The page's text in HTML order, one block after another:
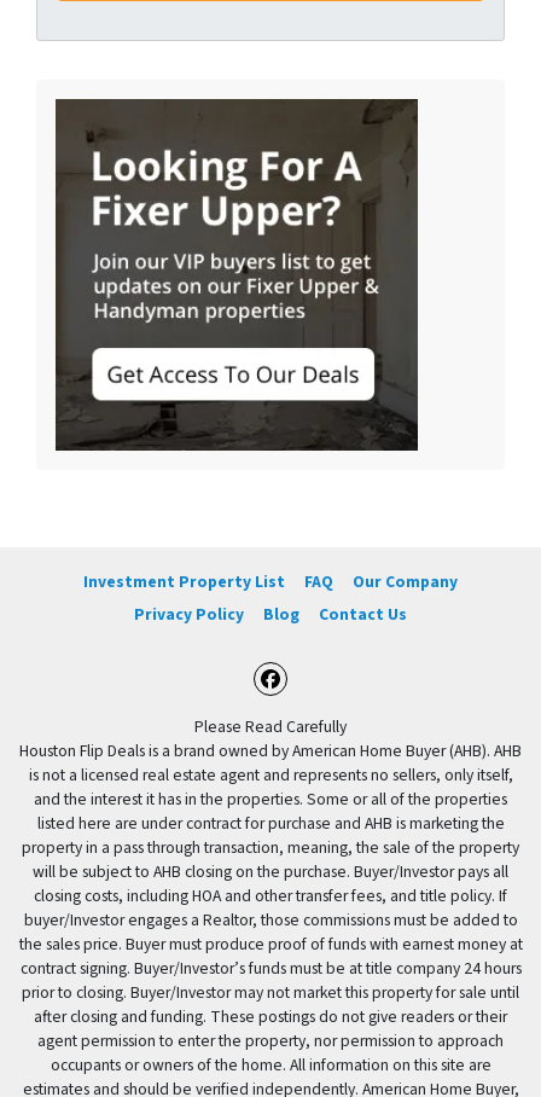
Investment Property List FAQ
Our Company
Privacy Policy
Blog Contact Us
Facebook
Please Read Carefully
Houston Flip Deals is a brand owned by American Home Buyer (AHB). AHB
is not a licensed real estate agent and represents no sellers, only itself,
and the interest it has in the properties. Some or all of the properties
listed here are under contract for purchase and AHB is marketing the
property in a pass through transaction, meaning, the sale of the property
will be subject to AHB closing on the purchase. Buyer/Investor pays all
closing costs, including HOA and other transfer fees, and title policy. If
buyer/Investor engages a Realtor, those commissions must be added to
the sales price. Buyer must produce proof of funds with earnest money at
contract signing. Buyer/Investor’s funds must be at title company 24 hours
prior to closing. Buyer/Investor may not market this property for sale until
after closing and funding. These postings do not give readers or their
agent permission to enter the property, nor permission to approach
occupants or owners of the home. All information on this site are
estimates and should be verified independently. American Home Buyer,